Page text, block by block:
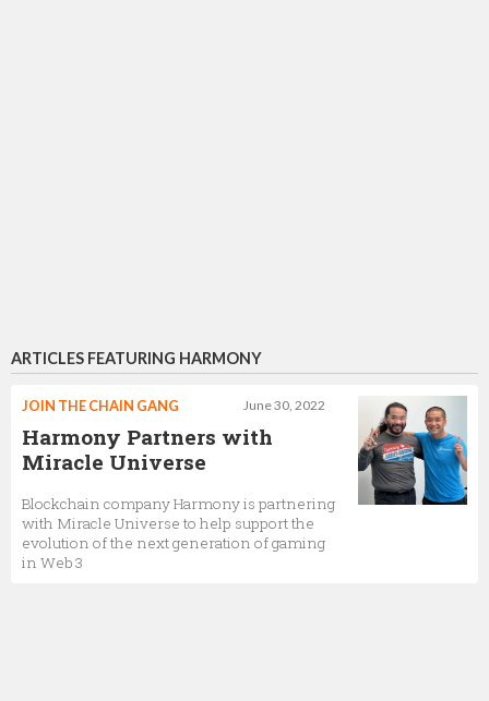
ARTICLES FEATURING HARMONY
June 30, 2022
JOIN THE CHAIN GANG
Harmony Partners with
Miracle Universe
Blockchain company Harmony is partnering
with Miracle Universe to help support the
evolution of the next generation of gaming
in Web 3